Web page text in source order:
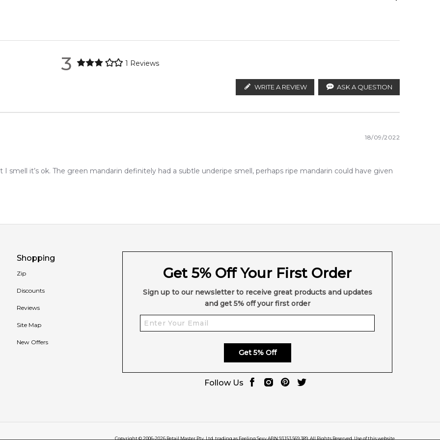
regions.
3 1 Reviews
WRITE A REVIEW ASK A QUESTION
18/09/2022
smell it’s ok. The green mandarin definitely had a subtle underipe smell, perhaps ripe mandarin could have given
Shopping
Zip
Discounts
Reviews
Site Map
New Offers
Get 5% Off Your First Order
Sign up to our newsletter to receive great products and updates
and get 5% off your first order
Get 5% Off
Follow Us
Copyright © 2006-2026 Retail Master Pty. Ltd. trading as Feeling Sexy ABN 93 153 569 389. All Rights Reserved. Use of this website